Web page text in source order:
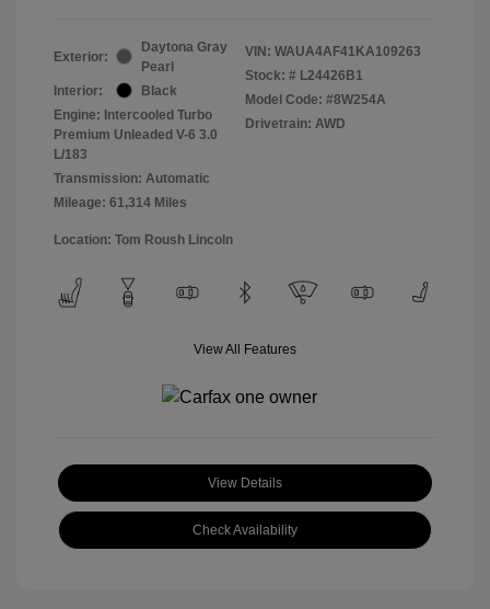
Exterior:
Daytona Gray
Pearl
Interior:
Black
Engine: Intercooled Turbo
Premium Unleaded V-6 3.0
L/183
Transmission: Automatic
Mileage: 61,314 Miles
VIN: WAUA4AF41KA109263
Stock: # L24426B1
Model Code: #8W254A
Drivetrain: AWD
Location: Tom Roush Lincoln
View All Features
View Details
Check Availability